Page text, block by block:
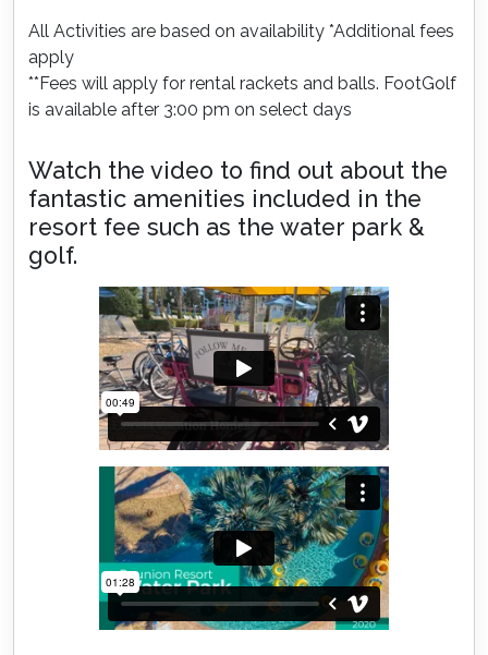
All Activities are based on availability *Additional fees
apply
**Fees will apply for rental rackets and balls. FootGolf
is available after 3:00 pm on select days
Watch the video to find out about the
fantastic amenities included in the
resort fee such as the water park &
golf.